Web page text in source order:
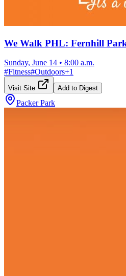
We Walk PHL: Fernhill
Sunday, June 14 • 8:00 a.m.
#Fitness#Outdoors+1
Visit Site Add to Digest
Packer Park